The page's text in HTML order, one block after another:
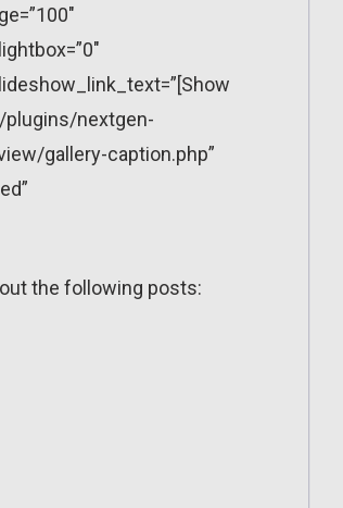
nextgen-
gallery-caption.php”
the following posts: